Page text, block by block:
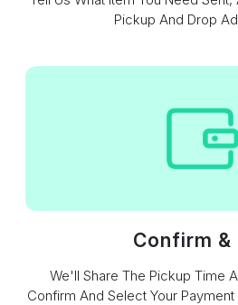
Pickup And Drop
Confirm &
We'll Share The Pickup Time
Confirm And Select Your